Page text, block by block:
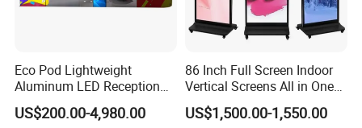
Eco Pod Lightweight
Aluminum LED Reception
Counter with Tool Free
Setup for Trade Show
US$200.00-4,980.00
86 Inch Full Screen Indoor
Vertical Screens All in One
Advertising LCD Digital
Signage Kiosk LCD Totem
US$1,500.00-1,550.00